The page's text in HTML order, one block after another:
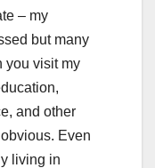
– my
but many
you visit my
and other
Even
living in